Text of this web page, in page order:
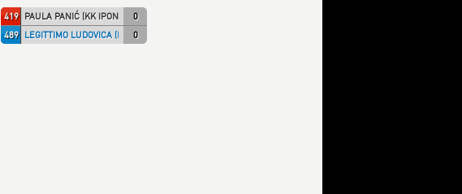
419 0
PAULA PANIĆ (KK IPON)
489
0
LEGITTIMO LUDOVICA (ITA NT)